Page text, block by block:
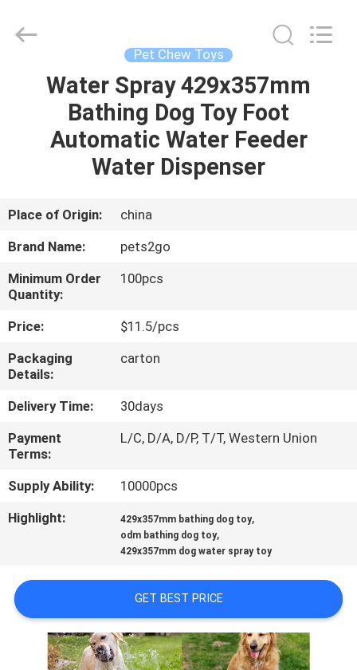
HOME
PRODUCTS
US
TOUR
US
REQUEST
A
QUOTE
BLOG/NEWS
SITEMAP
PRIVACY
POLICY
Trading
Co.Ltd.
Pet Chew Toys
Water Spray 429x357mm
Bathing Dog Toy Foot
Automatic Water Feeder
Water Dispenser
Place of Origin:
china
Brand Name:
pets2go
Minimum Order
Quantity:
100pcs
Price:
$11.5/pcs
Packaging
Details:
carton
Delivery Time:
30days
Payment
Terms:
L/C, D/A, D/P, T/T, Western Union
Supply Ability:
10000pcs
Highlight:
429x357mm bathing dog toy,
odm bathing dog toy,
429x357mm dog water spray toy
GET BEST PRICE